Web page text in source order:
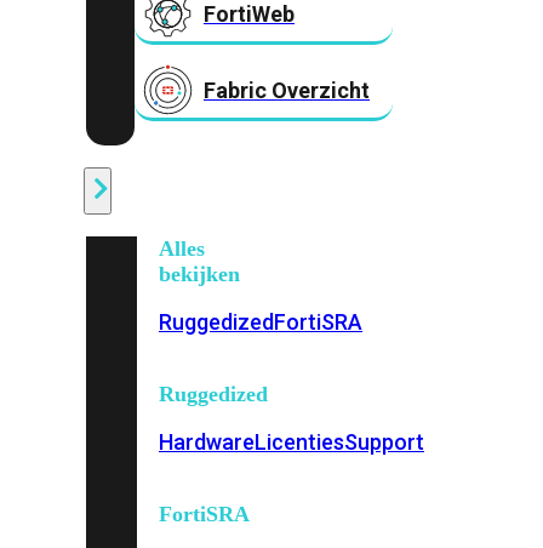
FortiWeb
Fabric Overzicht
Alles
bekijken
RuggedizedFortiSRA
Ruggedized
HardwareLicentiesSupport
FortiSRA